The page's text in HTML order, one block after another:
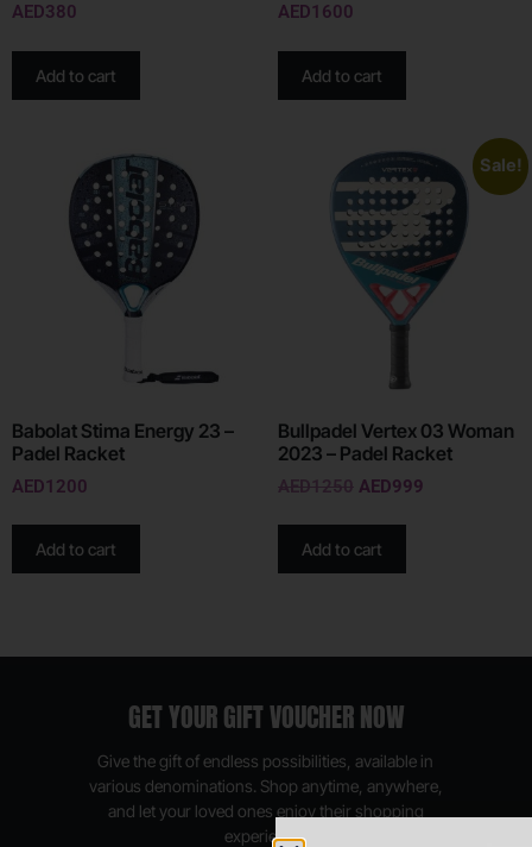
AED380
Add to cart
AED1600
Add to cart
Babolat Stima Energy 23 –
Padel Racket
AED1200
Add to cart
Sale!
Bullpadel Vertex 03 Woman
2023 – Padel Racket
AED1250 AED999
Add to cart
GET YOUR GIFT VOUCHER NOW
Give the gift of endless possibilities, available in
various denominations. Shop anytime, anywhere,
and let your loved ones enjoy their shopping
experience.